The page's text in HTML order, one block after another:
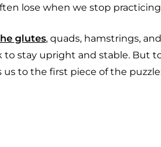
lose when we stop
glutes, quads, hamstrings, and
to stay upright and stable. But
to the first piece of the